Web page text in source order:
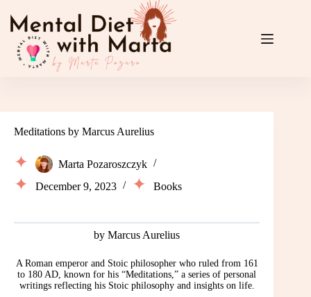
content
Meditations by Marcus Aurelius
Marta Pozaroszczyk
December 9, 2023
Books
by Marcus Aurelius
A Roman emperor and Stoic philosopher who ruled from 161
to 180 AD, known for his “Meditations,” a series of personal
writings reflecting his Stoic philosophy and insights on life.